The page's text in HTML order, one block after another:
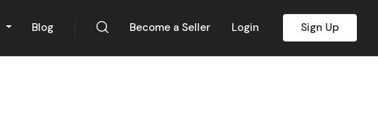
Blog Become a Seller Login Sign Up